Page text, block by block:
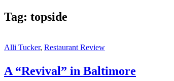
Tag: topside
Alli Tucker, Restaurant Review
A “Revival” in Baltimore